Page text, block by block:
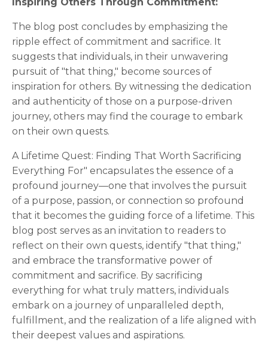
The blog post concludes by emphasizing the
ripple effect of commitment and sacrifice. It
suggests that individuals, in their unwavering
pursuit of "that thing," become sources of
inspiration for others. By witnessing the dedication
and authenticity of those on a purpose-driven
journey, others may find the courage to embark
on their own quests.
A Lifetime Quest: Finding That Worth Sacrificing
Everything For" encapsulates the essence of a
profound journey—one that involves the pursuit
of a purpose, passion, or connection so profound
that it becomes the guiding force of a lifetime. This
blog post serves as an invitation to readers to
reflect on their own quests, identify "that thing,"
and embrace the transformative power of
commitment and sacrifice. By sacrificing
everything for what truly matters, individuals
embark on a journey of unparalleled depth,
fulfillment, and the realization of a life aligned with
their deepest values and aspirations.